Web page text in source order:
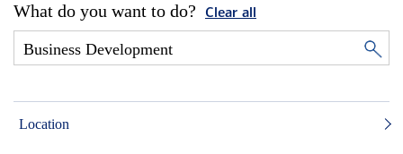
What do you want to do? Clear all
Location